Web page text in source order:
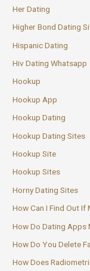
Her Dating
Higher Bond Dating
Hispanic Dating
Hiv Dating Whatsapp
Hookup
Hookup App
Hookup Dating
Hookup Dating Sites
Hookup Site
Hookup Sites
Horny Dating Sites
How Can I Find Out If
How Do Dating Apps
How Do You Delete
How Does